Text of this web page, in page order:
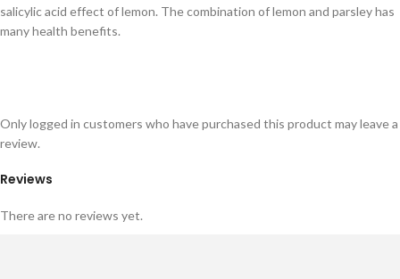
salicylic acid effect of lemon. The combination of lemon and parsley has
many health benefits.
Reviews
There are no reviews yet.
Only logged in customers who have purchased this product may leave a
review.